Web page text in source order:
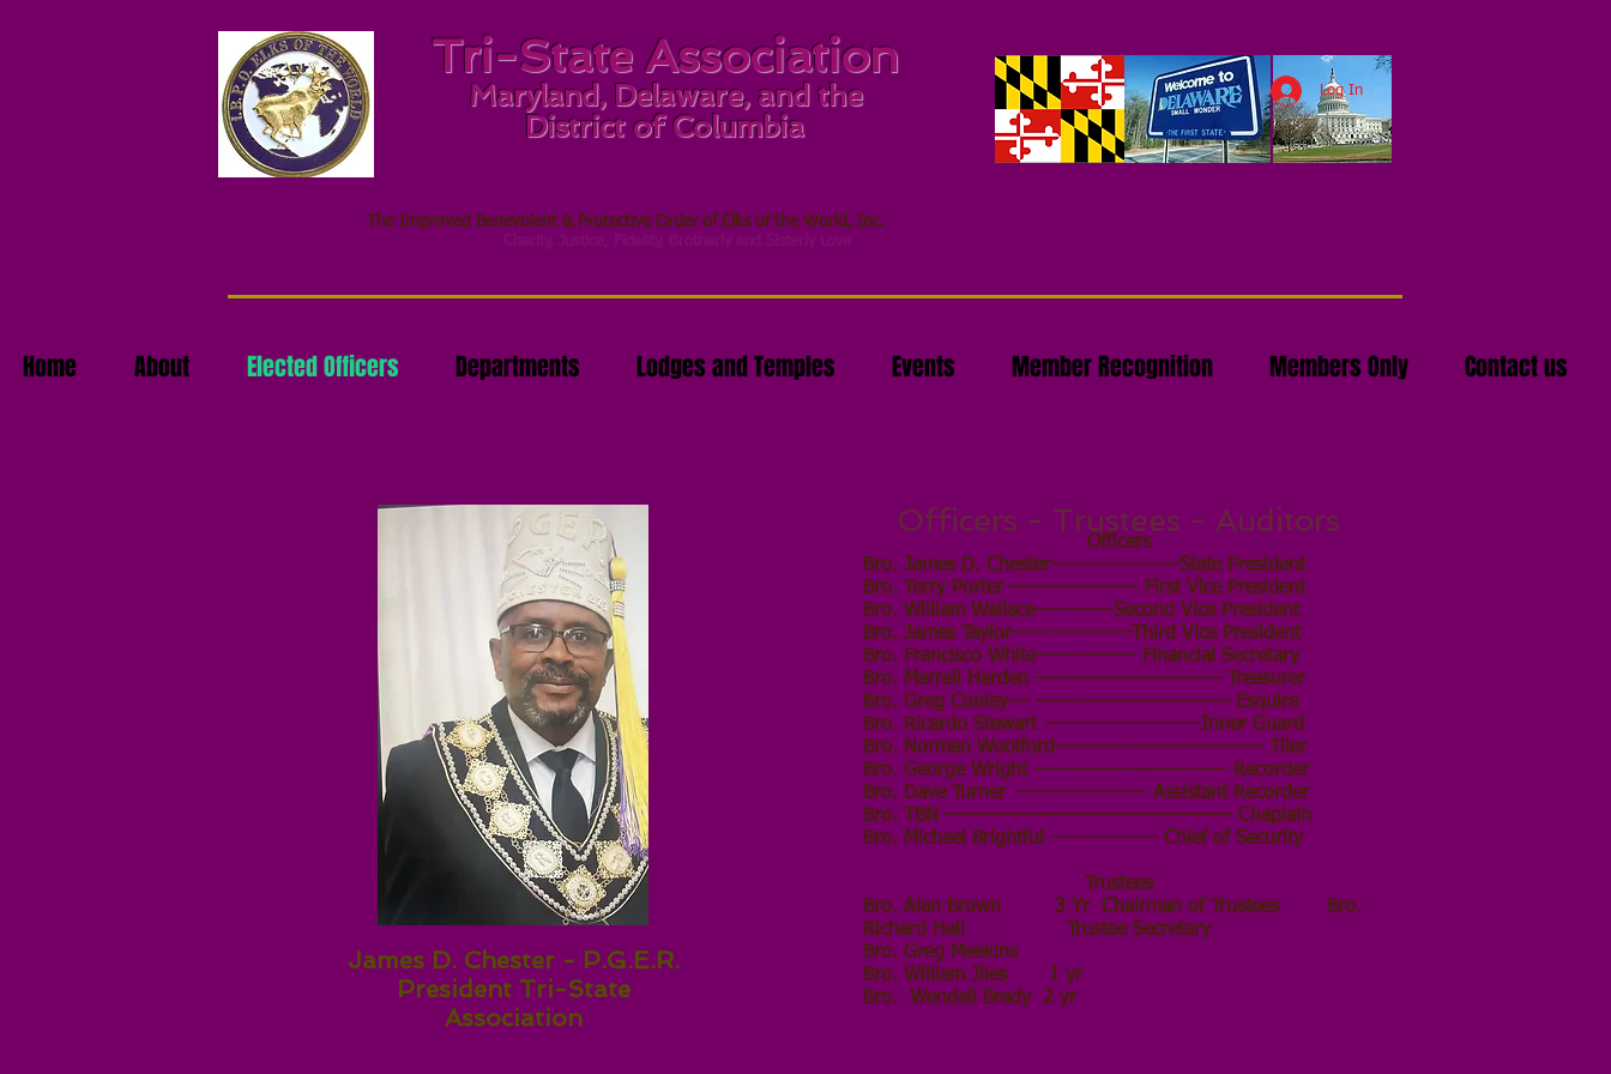
Tri-State Association
Maryland, Delaware, and the
District of Columbia
The Improved Benevolent & Protective Order of Elks of the World, Inc.
Log In
Home About Elected Officers Departments Lodges and Temples Events Member Recognition Members Only Contact us
James D. Chester - P.G.E.R.
President Tri-State
Association
Officers - Trustees - Auditors
Officers
Bro. James D. Chester------------------State President
Bro. Terry Porter ------------------ First Vice President
Bro. William Wallace-----------Second Vice President
Bro. James Taylor-----------------Third Vice President
Bro. Francisco White-------------- Financial Secretary
Bro. Marrell Harden -------------------------- Treasurer
Bro. Greg Conley--- --------------------------- Esquire
Bro. Ricardo Stewart ----------------------Inner Guard
Bro. Norman Woolford----------------------------- Tiler
Bro. George Wright --------------------------- Recorder
Bro. Dave Turner ------------------ Assistant Recorder
Bro. TBN ---------------------------------------- Chaplain
Bro. Michael Brightful --------------- Chief of Security
Trustees
Bro. Alan Brown 3 Yr Chairman of Trustees Bro.
Richard Hall Trustee Secretary
Bro. Greg Meekins
Bro. William Jiles 1 yr
Bro.
Wendell Brady 2 yr